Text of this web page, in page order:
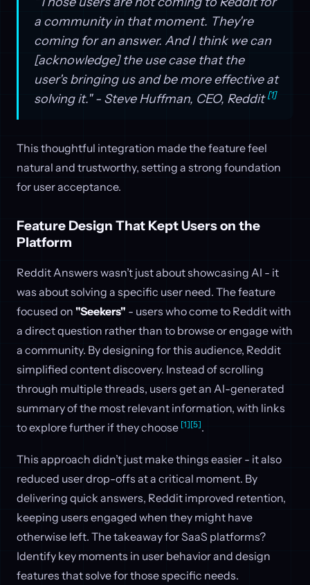
a community in that moment. They're
coming for an answer. And I think we can
[acknowledge] the use case that the
user's bringing us and be more effective at
solving it." - Steve Huffman, CEO, Reddit[1]
This thoughtful integration made the feature feel
natural and trustworthy, setting a strong foundation
for user acceptance.
Feature Design That Kept Users on the
Platform
Reddit Answers wasn’t just about showcasing AI - it
was about solving a specific user need. The feature
focused on "Seekers" - users who come to Reddit with
a direct question rather than to browse or engage with
a community. By designing for this audience, Reddit
simplified content discovery. Instead of scrolling
through multiple threads, users get an AI-generated
summary of the most relevant information, with links
to explore further if they choose [1][5].
This approach didn’t just make things easier - it also
reduced user drop-offs at a critical moment. By
delivering quick answers, Reddit improved retention,
keeping users engaged when they might have
otherwise left. The takeaway for SaaS platforms?
Identify key moments in user behavior and design
features that solve for those specific needs.